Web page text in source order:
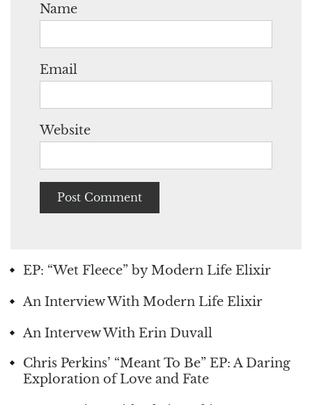
Name
Email
Website
EP: “Wet Fleece” by Modern Life Elixir
An Interview With Modern Life Elixir
An Intervew With Erin Duvall
Chris Perkins’ “Meant To Be” EP: A Daring
Exploration of Love and Fate